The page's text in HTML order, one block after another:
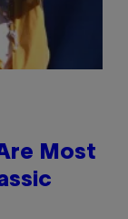
Most